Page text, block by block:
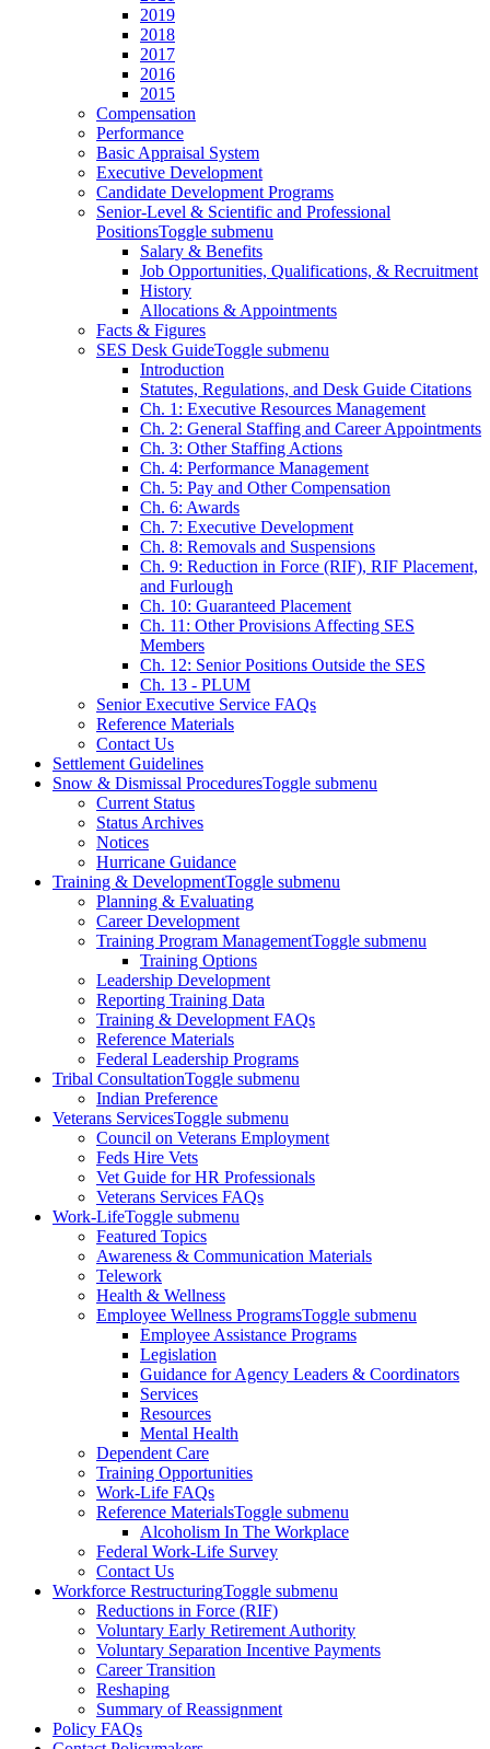
2019
2018
2017
2016
2015
Compensation
Performance
Basic Appraisal System
Executive Development
Candidate Development Programs
Senior-Level & Scientific and Professional
PositionsToggle submenu
Salary & Benefits
Job Opportunities, Qualifications, & Recruitment
History
Allocations & Appointments
Facts & Figures
SES Desk GuideToggle submenu
Introduction
Statutes, Regulations, and Desk Guide Citations
Ch. 1: Executive Resources Management
Ch. 2: General Staffing and Career Appointments
Ch. 3: Other Staffing Actions
Ch. 4: Performance Management
Ch. 5: Pay and Other Compensation
Ch. 6: Awards
Ch. 7: Executive Development
Ch. 8: Removals and Suspensions
Ch. 9: Reduction in Force (RIF), RIF Placement,
and Furlough
Ch. 10: Guaranteed Placement
Ch. 11: Other Provisions Affecting SES
Members
Ch. 12: Senior Positions Outside the SES
Ch. 13 - PLUM
Senior Executive Service FAQs
Reference Materials
Contact Us
Settlement Guidelines
Snow & Dismissal ProceduresToggle submenu
Current Status
Status Archives
Notices
Hurricane Guidance
Training & DevelopmentToggle submenu
Planning & Evaluating
Career Development
Training Program ManagementToggle submenu
Training Options
Leadership Development
Reporting Training Data
Training & Development FAQs
Reference Materials
Federal Leadership Programs
Tribal ConsultationToggle submenu
Indian Preference
Veterans ServicesToggle submenu
Council on Veterans Employment
Feds Hire Vets
Vet Guide for HR Professionals
Veterans Services FAQs
Work-LifeToggle submenu
Featured Topics
Awareness & Communication Materials
Telework
Health & Wellness
Employee Wellness ProgramsToggle submenu
Employee Assistance Programs
Legislation
Guidance for Agency Leaders & Coordinators
Services
Resources
Mental Health
Dependent Care
Training Opportunities
Work-Life FAQs
Reference MaterialsToggle submenu
Alcoholism In The Workplace
Federal Work-Life Survey
Contact Us
Workforce RestructuringToggle submenu
Reductions in Force (RIF)
Voluntary Early Retirement Authority
Voluntary Separation Incentive Payments
Career Transition
Reshaping
Summary of Reassignment
Policy FAQs